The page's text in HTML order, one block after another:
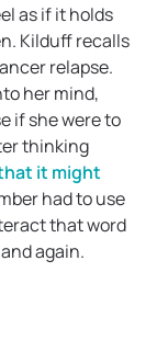
as if it holds
Kilduff recalls
relapse.
her mind,
if she were to
thinking
it might
had to use
that word
again.